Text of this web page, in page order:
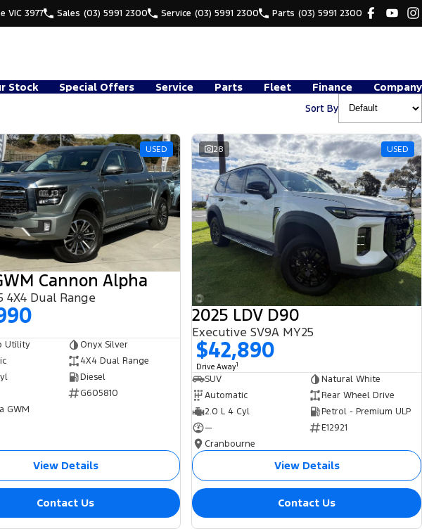
VIC 3977 Sales (03) 5991 2300 Service (03) 5991 2300 Parts (03) 5991 2300
Stock Special Offers Service Parts Fleet Finance
Company
Sort By
USED
Cannon Alpha
4X4 Dual Range
Utility
Onyx Silver
4X4 Dual Range
Diesel
G605810
GWM
View Details
Contact Us
28 USED
2025 LDV D90
Executive SV9A MY25
$42,890
Drive Away1
SUV
Natural White
Automatic
Rear Wheel Drive
2.0 L 4 Cyl
Petrol - Premium ULP
—
E12921
Cranbourne
View Details
Contact Us